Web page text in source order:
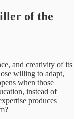
of the
and creativity of its
willing to adapt,
when those
instead of
produces